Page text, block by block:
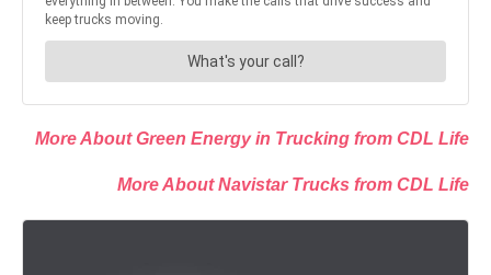
More About Green Energy in Trucking from CDL Life
More About Navistar Trucks from CDL Life